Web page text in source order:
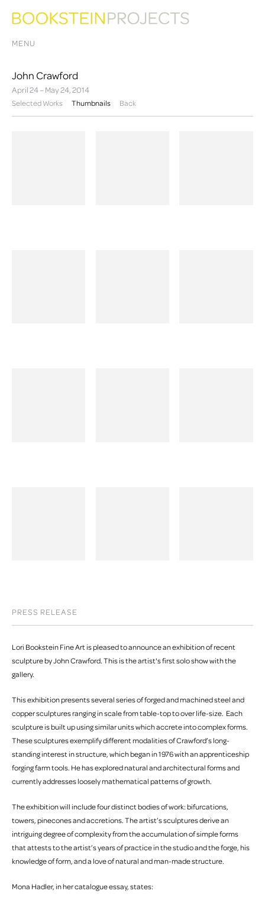
MENU
John Crawford
April 24 – May 24, 2014
Selected Works
Thumbnails Back
PRESS RELEASE
Lori Bookstein Fine Art is pleased to announce an exhibition of recent
sculpture by John Crawford. This is the artist's first solo show with the
gallery.
This exhibition presents several series of forged and machined steel and
copper sculptures ranging in scale from table-top to over life-size. Each
sculpture is built up using similar units which accrete into complex forms.
These sculptures exemplify different modalities of Crawford’s long-
standing interest in structure, which began in 1976 with an apprenticeship
forging farm tools. He has explored natural and architectural forms and
currently addresses loosely mathematical patterns of growth.
The exhibition will include four distinct bodies of work: bifurcations,
towers, pinecones and accretions. The artist’s sculptures derive an
intriguing degree of complexity from the accumulation of simple forms
that attests to the artist’s years of practice in the studio and the forge, his
knowledge of form, and a love of natural and man-made structure.
Mona Hadler, in her catalogue essay, states: